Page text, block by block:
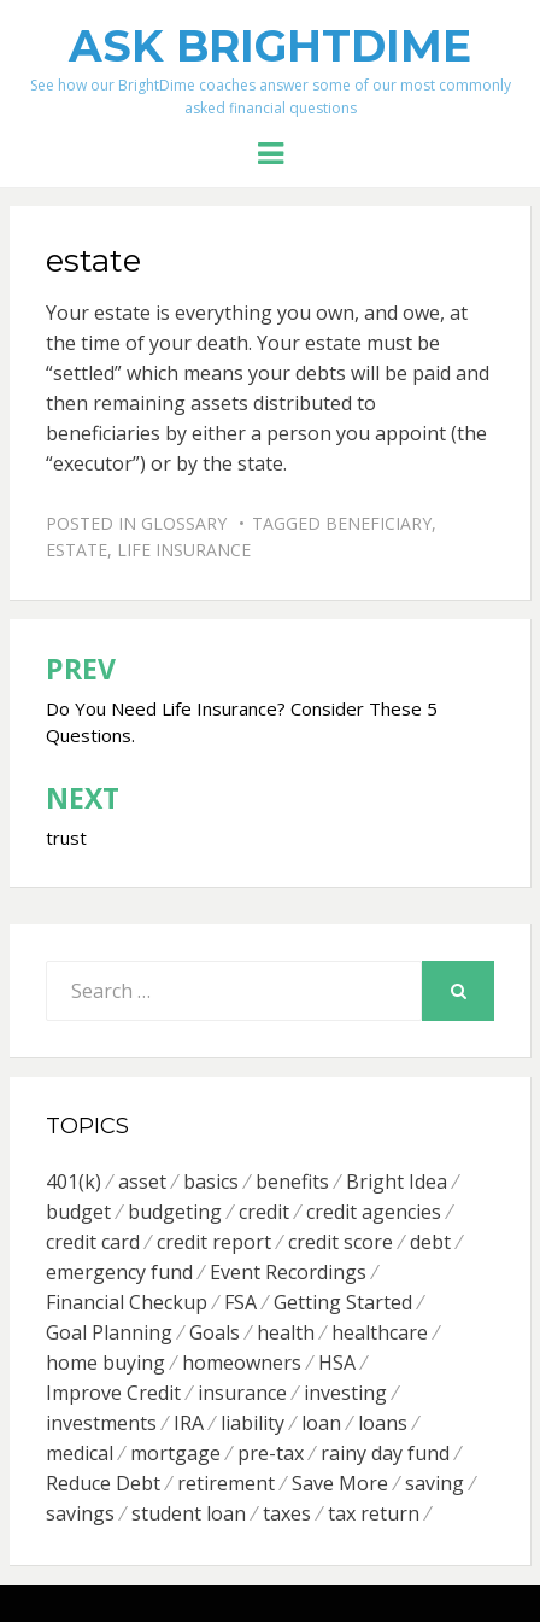
ASK BRIGHTDIME
See how our BrightDime coaches answer some of our most commonly
asked financial questions
Menu
estate
Your estate is everything you own, and owe, at
the time of your death. Your estate must be
“settled” which means your debts will be paid and
then remaining assets distributed to
beneficiaries by either a person you appoint (the
“executor”) or by the state.
POSTED IN GLOSSARY TAGGED BENEFICIARY,
ESTATE, LIFE INSURANCE
Post
navigation
PREV
Do You Need Life Insurance? Consider These 5
Questions.
NEXT
trust
for:
TOPICS
401(k) asset basics benefits
Bright Idea
budget
budgeting credit
credit agencies
credit card
credit report credit score
debt
emergency fund
Event Recordings
Financial Checkup
FSA
Getting Started
Goal Planning
Goals health
healthcare
home buying
homeowners
HSA
Improve Credit
insurance
investing
investments
IRA liability loan
loans
medical
mortgage pre-tax
rainy day fund
Reduce Debt
retirement Save More
saving
savings
student loan taxes tax return